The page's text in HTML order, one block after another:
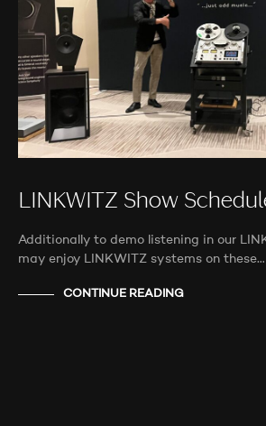
LINKWITZ Show
Additionally to demo listening in our
may enjoy LINKWITZ systems on these…
CONTINUE READING